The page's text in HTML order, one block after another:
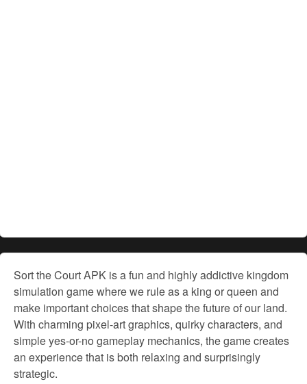
Sort the Court APK is a fun and highly addictive kingdom
simulation game where we rule as a king or queen and
make important choices that shape the future of our land.
With charming pixel-art graphics, quirky characters, and
simple yes-or-no gameplay mechanics, the game creates
an experience that is both relaxing and surprisingly
strategic.